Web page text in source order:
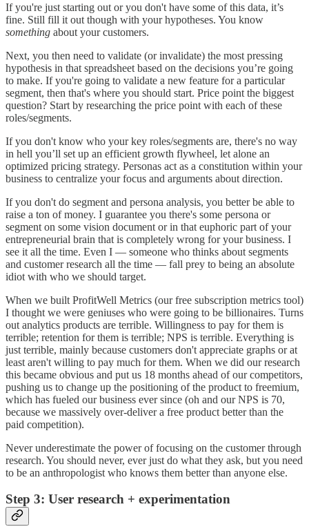
If you're just starting out or you don't have some of this data, it’s
fine. Still fill it out though with your hypotheses. You know
something about your customers.
Next, you then need to validate (or invalidate) the most pressing
hypothesis in that spreadsheet based on the decisions you’re going
to make. If you're going to validate a new feature for a particular
segment, then that's where you should start. Price point the biggest
question? Start by researching the price point with each of these
roles/segments.
If you don't know who your key roles/segments are, there's no way
in hell you’ll set up an efficient growth flywheel, let alone an
optimized pricing strategy. Personas act as a constitution within your
business to centralize your focus and arguments about direction.
If you don't do segment and persona analysis, you better be able to
raise a ton of money. I guarantee you there's some persona or
segment on some vision document or in that euphoric part of your
entrepreneurial brain that is completely wrong for your business. I
see it all the time. Even I — someone who thinks about segments
and customer research all the time — fall prey to being an absolute
idiot with who we should target.
When we built ProfitWell Metrics (our free subscription metrics tool)
I thought we were geniuses who were going to be billionaires. Turns
out analytics products are terrible. Willingness to pay for them is
terrible; retention for them is terrible; NPS is terrible. Everything is
just terrible, mainly because customers don't appreciate graphs or at
least aren't willing to pay much for them. When we did our research
this became obvious and put us 18 months ahead of our competitors,
pushing us to change up the positioning of the product to freemium,
which has fueled our business ever since (oh and our NPS is 70,
because we massively over-deliver a free product better than the
paid competition).
Never underestimate the power of focusing on the customer through
research. You should never, ever just do what they ask, but you need
to be an anthropologist who knows them better than anyone else.
Step 3: User research + experimentation